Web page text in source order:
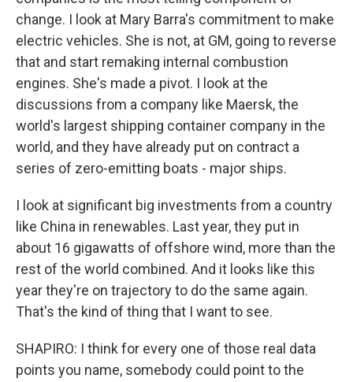
change. I look at Mary Barra's commitment to make
electric vehicles. She is not, at GM, going to reverse
that and start remaking internal combustion
engines. She's made a pivot. I look at the
discussions from a company like Maersk, the
world's largest shipping container company in the
world, and they have already put on contract a
series of zero-emitting boats - major ships.
I look at significant big investments from a country
like China in renewables. Last year, they put in
about 16 gigawatts of offshore wind, more than the
rest of the world combined. And it looks like this
year they're on trajectory to do the same again.
That's the kind of thing that I want to see.
SHAPIRO: I think for every one of those real data
points you name, somebody could point to the